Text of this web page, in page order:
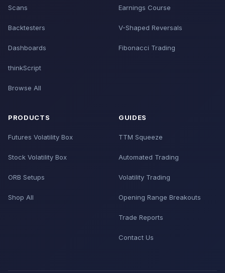
Scans
Backtesters
Dashboards
thinkScript
Browse All
Earnings Course
V-Shaped Reversals
Fibonacci Trading
PRODUCTS
Futures Volatility Box
Stock Volatility Box
ORB Setups
Shop All
GUIDES
TTM Squeeze
Automated Trading
Volatility Trading
Opening Range Breakouts
Trade Reports
Contact Us